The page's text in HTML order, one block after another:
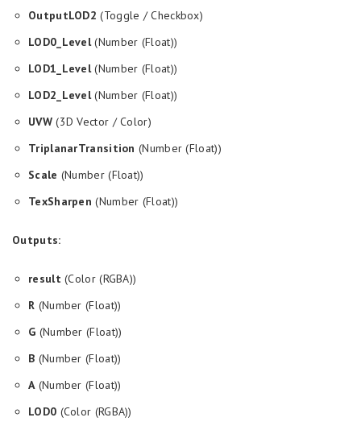
OutputLOD2 (Toggle / Checkbox)
LOD0_Level(Number (Float))
LOD1_Level(Number (Float))
LOD2_Level(Number (Float))
UVW(3D Vector / Color)
TriplanarTransition (Number (Float))
Scale (Number (Float))
TexSharpen (Number (Float))
Outputs:
result (Color (RGBA))
R (Number (Float))
G (Number (Float))
B (Number (Float))
A(Number (Float))
LOD0 (Color (RGBA))